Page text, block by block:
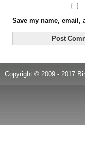
Save my name, email,
Copyright © 2009 - 2017